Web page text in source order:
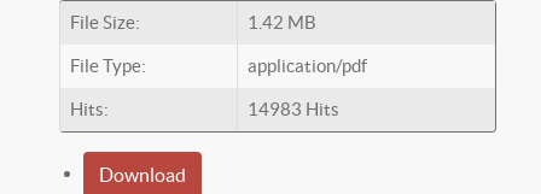
File Size: 1.42 MB
File Type: application/pdf
Hits: 14983 Hits
Download